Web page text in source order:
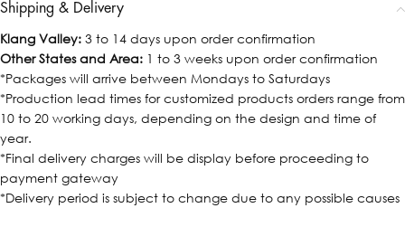
Shipping & Delivery
Klang Valley: 3 to 14 days upon order confirmation
Other States and Area: 1 to 3 weeks upon order confirmation
*Packages will arrive between Mondays to Saturdays
*Production lead times for customized products orders range from
10 to 20 working days, depending on the design and time of
year.
*Final delivery charges will be display before proceeding to
payment gateway
*Delivery period is subject to change due to any possible causes